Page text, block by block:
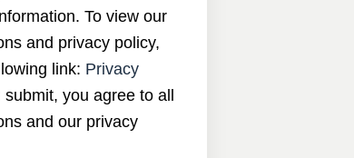
To view our
and privacy policy,
link: Privacy
you agree to all
and our privacy